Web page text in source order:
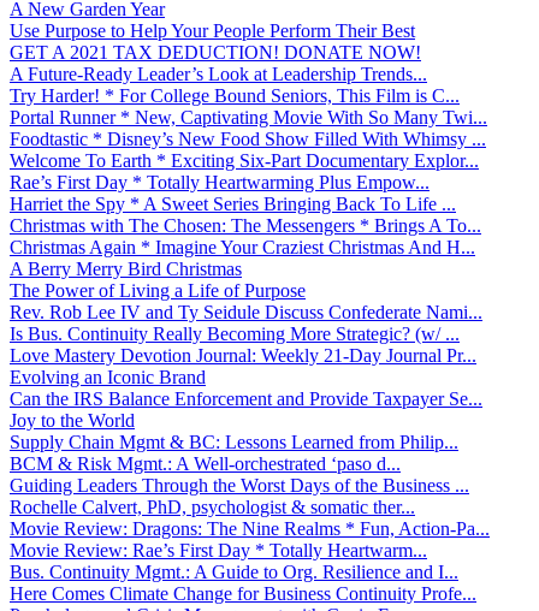
A New Garden Year
Use Purpose to Help Your People Perform Their Best
GET A 2021 TAX DEDUCTION! DONATE NOW!
A Future-Ready Leader’s Look at Leadership Trends...
Try Harder! * For College Bound Seniors, This Film is C...
Portal Runner * New, Captivating Movie With So Many Twi...
Foodtastic * Disney’s New Food Show Filled With Whimsy ...
Welcome To Earth * Exciting Six-Part Documentary Explor...
Rae’s First Day * Totally Heartwarming Plus Empow...
Harriet the Spy * A Sweet Series Bringing Back To Life ...
Christmas with The Chosen: The Messengers * Brings A To...
Christmas Again * Imagine Your Craziest Christmas And H...
A Berry Merry Bird Christmas
The Power of Living a Life of Purpose
Rev. Rob Lee IV and Ty Seidule Discuss Confederate Nami...
Is Bus. Continuity Really Becoming More Strategic? (w/ ...
Love Mastery Devotion Journal: Weekly 21-Day Journal Pr...
Evolving an Iconic Brand
Can the IRS Balance Enforcement and Provide Taxpayer Se...
Joy to the World
Supply Chain Mgmt & BC: Lessons Learned from Philip...
BCM & Risk Mgmt.: A Well-orchestrated ‘paso d...
Guiding Leaders Through the Worst Days of the Business ...
Rochelle Calvert, PhD, psychologist & somatic ther...
Movie Review: Dragons: The Nine Realms * Fun, Action-Pa...
Movie Review: Rae’s First Day * Totally Heartwarm...
Bus. Continuity Mgmt.: A Guide to Org. Resilience and I...
Here Comes Climate Change for Business Continuity Profe...